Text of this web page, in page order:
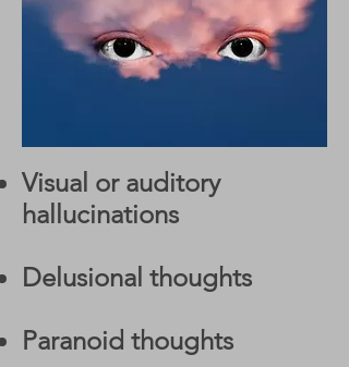
Visual or auditory
hallucinations
Delusional thoughts
Paranoid thoughts